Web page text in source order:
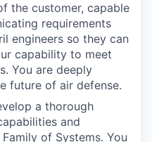
the customer, capable
requirements
engineers so they can
capability to meet
You are deeply
future of air defense.
a thorough
and
of Systems. You